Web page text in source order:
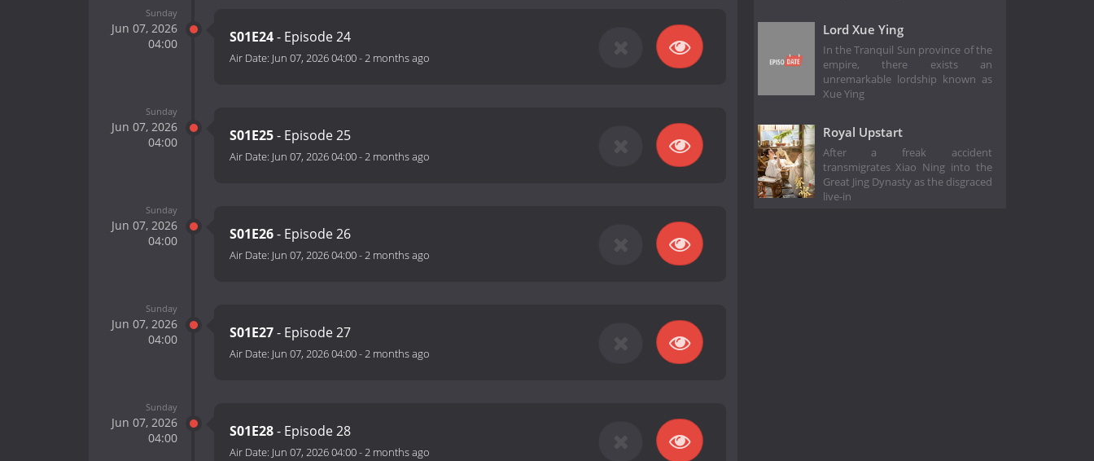
Sunday
Jun 07, 2026
04:00
S01E24- Episode 24
Air Date: Jun 07, 2026 04:00-2 months ago
Sunday
Jun 07, 2026
04:00
S01E25- Episode 25
Air Date: Jun 07, 2026 04:00-2 months ago
Sunday
Jun 07, 2026
04:00
S01E26- Episode 26
Air Date: Jun 07, 2026 04:00-2 months ago
Sunday
Jun 07, 2026
04:00
S01E27- Episode 27
Air Date: Jun 07, 2026 04:00-2 months ago
Sunday
Jun 07, 2026
04:00
S01E28- Episode 28
Air Date: Jun 07, 2026 04:00-2 months ago
Lord Xue Ying
In the Tranquil Sun province of the
empire, there exists an
unremarkable lordship known as
Xue Ying
Royal Upstart
After a freak accident
transmigrates Xiao Ning into the
Great Jing Dynasty as the disgraced
live-in